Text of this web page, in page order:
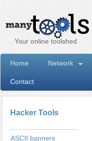
Your online toolshed
Home Network
Contact
Hacker Tools
ASCII banners